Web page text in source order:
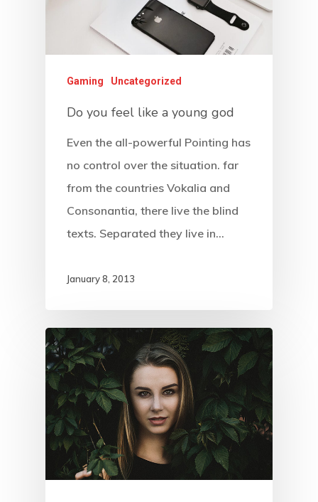
Gaming Uncategorized
Do you feel like a young god
Even the all-powerful Pointing has
no control over the situation. far
from the countries Vokalia and
Consonantia, there live the blind
texts. Separated they live in…
January 8, 2013